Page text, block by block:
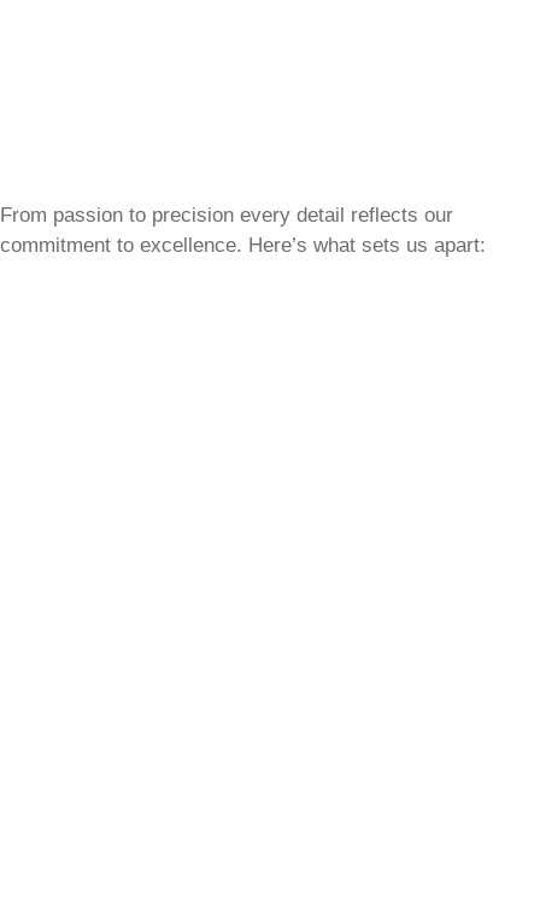
From passion to precision every detail reflects our
commitment to excellence. Here’s what sets us apart: